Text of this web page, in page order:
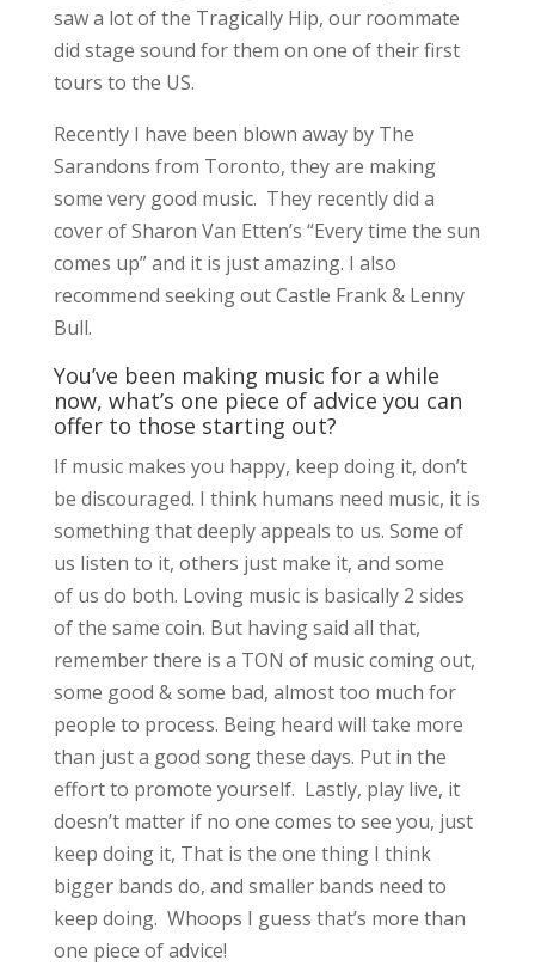
saw a lot of the Tragically Hip, our roommate
did stage sound for them on one of their first
tours to the US.
Recently I have been blown away by The
Sarandons from Toronto, they are making
some very good music. They recently did a
cover of Sharon Van Etten’s “Every time the sun
comes up” and it is just amazing. I also
recommend seeking out Castle Frank & Lenny
Bull.
You’ve been making music for a while
now, what’s one piece of advice you can
offer to those starting out?
If music makes you happy, keep doing it, don’t
be discouraged. I think humans need music, it is
something that deeply appeals to us. Some of
us listen to it, others just make it, and some
of us do both. Loving music is basically 2 sides
of the same coin. But having said all that,
remember there is a TON of music coming out,
some good & some bad, almost too much for
people to process. Being heard will take more
than just a good song these days. Put in the
effort to promote yourself. Lastly, play live, it
doesn’t matter if no one comes to see you, just
keep doing it, That is the one thing I think
bigger bands do, and smaller bands need to
keep doing. Whoops I guess that’s more than
one piece of advice!